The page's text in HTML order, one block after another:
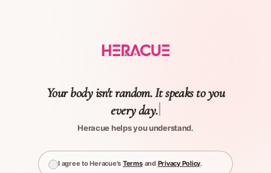
Your body isn't random. It speaks to you
every day.
Heracue helps you understand.
I agree to Heracue's Terms and Privacy Policy.